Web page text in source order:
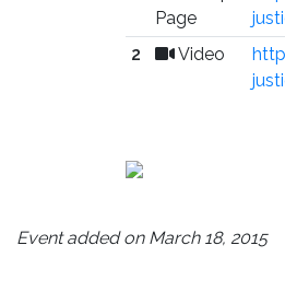
Page
2
Video
Event added on March 18, 2015